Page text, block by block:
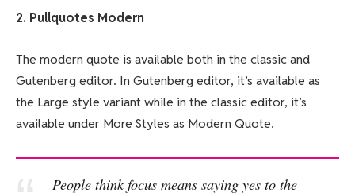
2. Pullquotes Modern
The modern quote is available both in the classic and
Gutenberg editor. In Gutenberg editor, it’s available as
the Large style variant while in the classic editor, it’s
available under More Styles as Modern Quote.
People think focus means saying yes to the